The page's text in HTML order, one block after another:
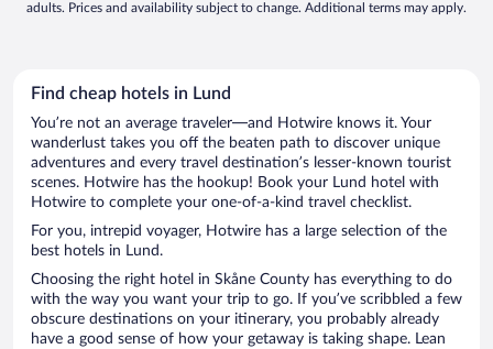
adults. Prices and availability subject to change. Additional terms may apply.
Find cheap hotels in Lund
You’re not an average traveler—and Hotwire knows it. Your
wanderlust takes you off the beaten path to discover unique
adventures and every travel destination’s lesser-known tourist
scenes. Hotwire has the hookup! Book your Lund hotel with
Hotwire to complete your one-of-a-kind travel checklist.
For you, intrepid voyager, Hotwire has a large selection of the
best hotels in Lund.
Choosing the right hotel in Skåne County has everything to do
with the way you want your trip to go. If you’ve scribbled a few
obscure destinations on your itinerary, you probably already
have a good sense of how your getaway is taking shape. Lean